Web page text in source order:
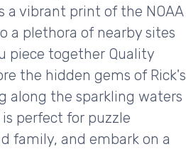
vibrant print of the NOAA
a plethora of nearby sites
piece together Quality
the hidden gems of Rick's
along the sparkling waters
perfect for puzzle
family, and embark on a